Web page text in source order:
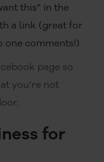
this” in the
a link (great for
one comments!)
page so
you’re not
for